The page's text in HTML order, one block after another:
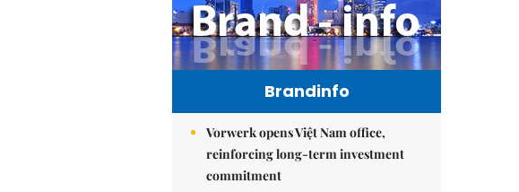
Brandinfo
Vorwerk opens Việt Nam office,
reinforcing long-term investment
commitment